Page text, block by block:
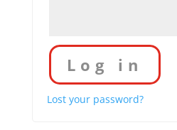
Log in
Lost your password?